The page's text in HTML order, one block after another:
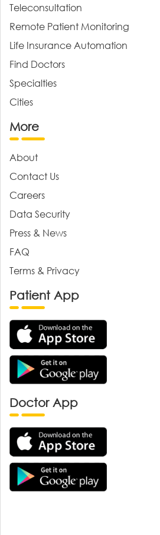
Teleconsultation
Remote Patient Monitoring
Life Insurance Automation
Find Doctors
Specialties
Cities
More
About
Contact Us
Careers
Data Security
Press & News
FAQ
Terms & Privacy
Patient App
Doctor App